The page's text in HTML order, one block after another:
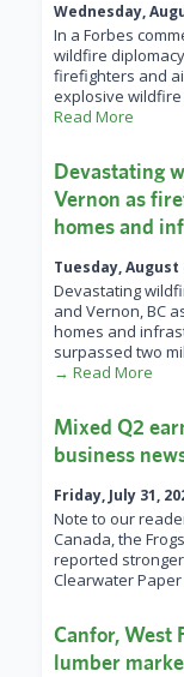
Wednesday,
In a Forbes
wildfire
firefighters and
explosive
Read More
Devastating
Vernon as
homes and
Tuesday, August
Devastating
and Vernon, BC
homes and
surpassed two
→ Read More
Mixed Q2
business
Friday, July 31,
Note to our
Canada, the
reported
Clearwater
Canfor, West
lumber